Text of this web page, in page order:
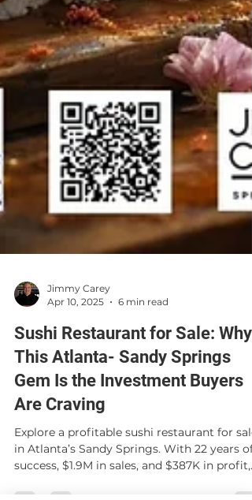
Apr 10, 2025
6 min read
Sushi Restaurant for Sale: Why
This Atlanta- Sandy Springs
Gem Is the Investment Buyers
Are Craving
Explore a profitable sushi restaurant for sale
in Atlanta’s Sandy Springs. With 22 years of
success, $1.9M in sales, and $387K in profit,